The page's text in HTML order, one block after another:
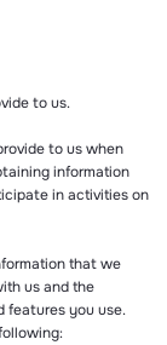
to us.
to us when
information
in activities on
that we
us and the
features you use.